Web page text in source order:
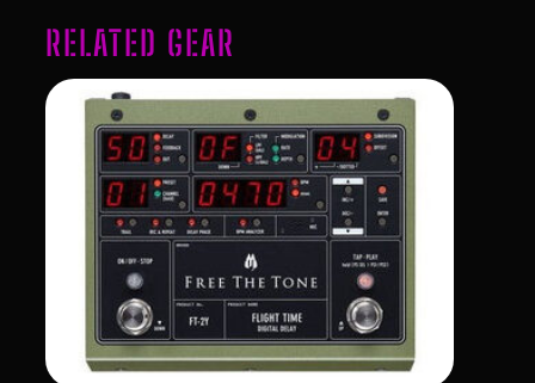
RELATED GEAR